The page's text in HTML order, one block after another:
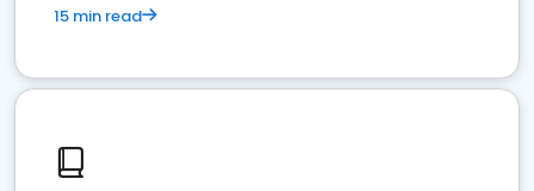
15 min read